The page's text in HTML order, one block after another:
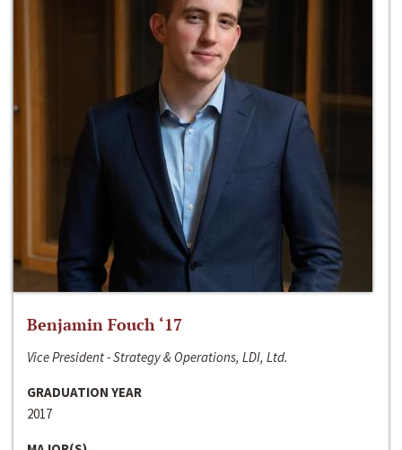
Benjamin Fouch ‘17
Vice President - Strategy & Operations, LDI, Ltd.
GRADUATION YEAR
2017